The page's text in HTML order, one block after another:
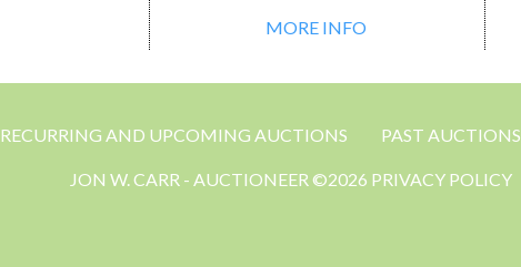
MORE INFO
RECURRING AND UPCOMING AUCTIONS PAST AUCTIONS
JON W. CARR - AUCTIONEER ©2026 PRIVACY POLICY